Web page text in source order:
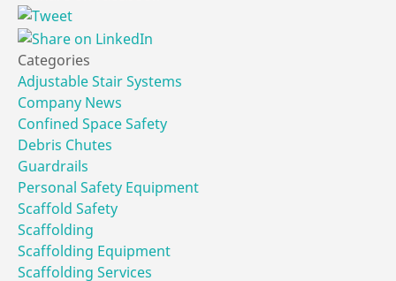
Categories
Adjustable Stair Systems
Company News
Confined Space Safety
Debris Chutes
Guardrails
Personal Safety Equipment
Scaffold Safety
Scaffolding
Scaffolding Equipment
Scaffolding Services